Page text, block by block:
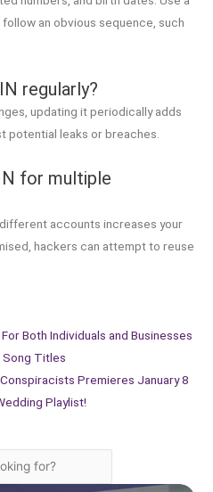
an obvious sequence, such
regularly?
updating it periodically adds
potential leaks or breaches.
for multiple
accounts increases your
hackers can attempt to reuse
Both Individuals and Businesses
Song Titles
Premieres January 8
Playlist!